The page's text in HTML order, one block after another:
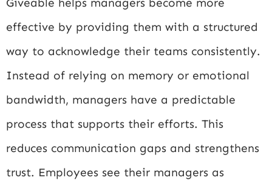
Giveable helps managers become more
effective by providing them with a structured
way to acknowledge their teams consistently.
Instead of relying on memory or emotional
bandwidth, managers have a predictable
process that supports their efforts. This
reduces communication gaps and strengthens
trust. Employees see their managers as